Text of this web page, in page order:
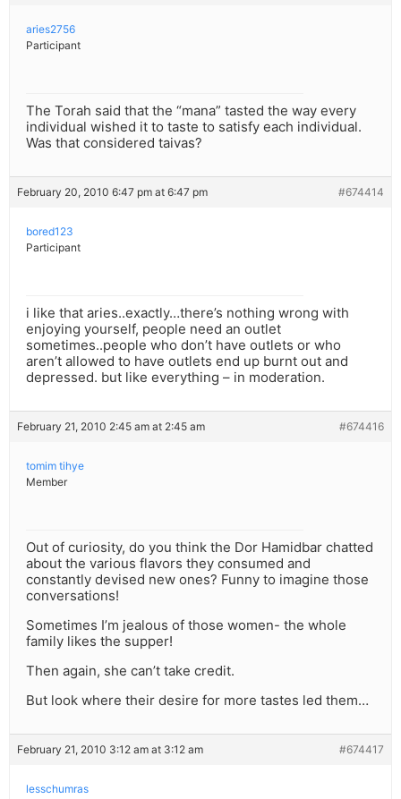
aries2756
Participant
The Torah said that the “mana” tasted the way every
individual wished it to taste to satisfy each individual.
Was that considered taivas?
February 20, 2010 6:47 pm at 6:47 pm #674414
bored123
Participant
i like that aries..exactly…there’s nothing wrong with
enjoying yourself, people need an outlet
sometimes..people who don’t have outlets or who
aren’t allowed to have outlets end up burnt out and
depressed. but like everything – in moderation.
February 21, 2010 2:45 am at 2:45 am #674416
tomim tihye
Member
Out of curiosity, do you think the Dor Hamidbar chatted
about the various flavors they consumed and
constantly devised new ones? Funny to imagine those
conversations!
Sometimes I’m jealous of those women- the whole
family likes the supper!
Then again, she can’t take credit.
But look where their desire for more tastes led them…
February 21, 2010 3:12 am at 3:12 am #674417
lesschumras